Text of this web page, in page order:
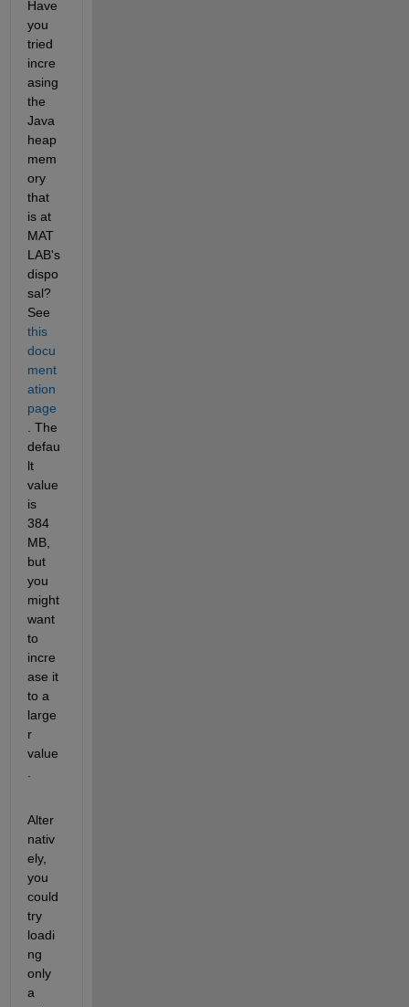
Have
you
tried
incre
asing
the
Java
heap
mem
ory
that
is at
MAT
LAB's
dispo
sal?
See
this
docu
ment
ation
page
. The
defau
lt
value
is
384
MB,
but
you
might
want
to
incre
ase it
to a
large
r
value
Alter
nativ
ely,
you
could
try
loadi
ng
only
a